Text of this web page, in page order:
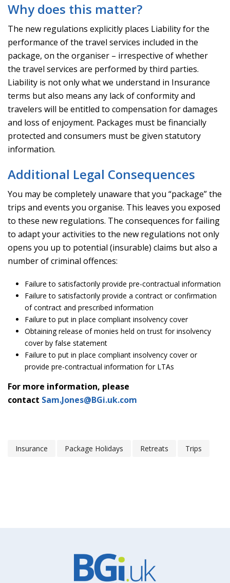
Why does this matter?
The new regulations explicitly places Liability for the
performance of the travel services included in the
package, on the organiser – irrespective of whether
the travel services are performed by third parties.
Liability is not only what we understand in Insurance
terms but also means any lack of conformity and
travelers will be entitled to compensation for damages
and loss of enjoyment. Packages must be financially
protected and consumers must be given statutory
information.
Additional Legal Consequences
You may be completely unaware that you “package” the
trips and events you organise. This leaves you exposed
to these new regulations. The consequences for failing
to adapt your activities to the new regulations not only
opens you up to potential (insurable) claims but also a
number of criminal offences:
Failure to satisfactorily provide pre-contractual information
Failure to satisfactorily provide a contract or confirmation
of contract and prescribed information
Failure to put in place compliant insolvency cover
Obtaining release of monies held on trust for insolvency
cover by false statement
Failure to put in place compliant insolvency cover or
provide pre-contractual information for LTAs
For more information, please
contact Sam.Jones@BGi.uk.com
Insurance Package Holidays Retreats Trips